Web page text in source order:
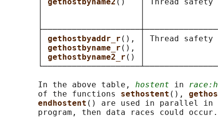
gethostbyname2 ()   │ Thread
gethostbyaddr_r (), │ Thread
gethostbyname_r (), │
gethostbyname2_r () │
       In the above table,
hostent in
       of the functions
sethostent (),
endhostent () are used in parallel in